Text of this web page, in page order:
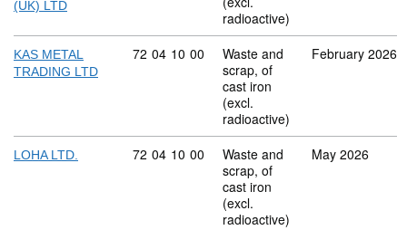
(UK) LTD
radioactive)
KAS METAL
TRADING LTD
Commodity code: 72 04 10 00
72 04 10 00
Waste and
scrap, of
cast iron
(excl.
radioactive)
February 2026
LOHA LTD. Commodity code: 72 04 10 00
72 04 10 00
Waste and
scrap, of
cast iron
(excl.
radioactive)
May 2026